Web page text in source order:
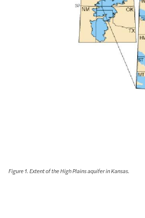
Figure 1. Extent of the High Plains aquifer in Kansas.